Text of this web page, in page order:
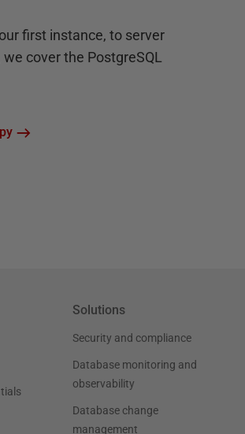
first instance, to server
cover the PostgreSQL
Solutions
Security and compliance
Database monitoring and
observability
Database change
management